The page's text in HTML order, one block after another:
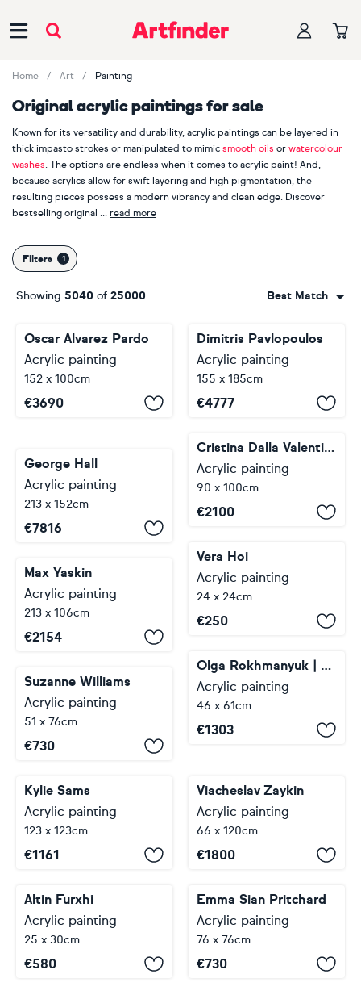
Home Art Painting
Original acrylic paintings for sale
Known for its versatility and durability, acrylic paintings can be layered in
thick impasto strokes or manipulated to mimic smooth oils or watercolour
washes. The options are endless when it comes to acrylic paint! And,
because acrylics allow for swift layering and high pigmentation, the
resulting pieces possess a modern vibrancy and clean edge. Discover
bestselling original
read more
With more than 4000 acrylic paintings sold on Artfinder in the last year
alone, it's clear acrylic paintings are the perfect option for buyers seeking
robust, contemporary art with punchy colour palettes and a sense of
immediacy.
Filters
Showing 5040 of 25000 Best Match
Oscar Alvarez Pardo
Acrylic painting
152 x 100cm
€3690
Dimitris Pavlopoulos
Acrylic painting
155 x 185cm
€4777
Cristina Dalla Valentina
Acrylic painting
90 x 100cm
€2100
George Hall
Acrylic painting
213 x 152cm
€7816
Vera Hoi
Acrylic painting
24 x 24cm
€250
Max Yaskin
Acrylic painting
213 x 106cm
€2154
Olga Rokhmanyuk | ROArtUS
Acrylic painting
46 x 61cm
€1303
Suzanne Williams
Acrylic painting
51 x 76cm
€730
Kylie Sams
Acrylic painting
123 x 123cm
€1161
Viacheslav Zaykin
Acrylic painting
66 x 120cm
€1800
Altin Furxhi
Acrylic painting
25 x 30cm
€580
Emma Sian Pritchard
Acrylic painting
76 x 76cm
€730